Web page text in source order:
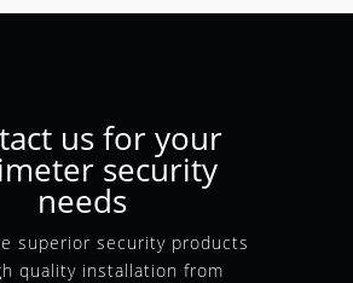
us for your
security
needs
superior security products
quality installation from